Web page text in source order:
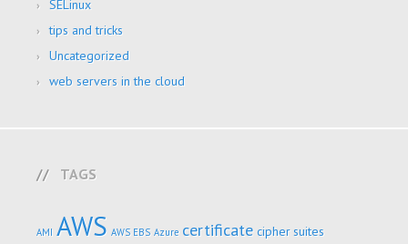
SELinux
tips and tricks
Uncategorized
web servers in the cloud
TAGS
AMI AWS AWS EBS Azure certificate cipher suites